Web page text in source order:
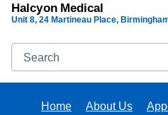
Halcyon Medical
Unit 8, 24 Martineau Place,
Search
Home About Us